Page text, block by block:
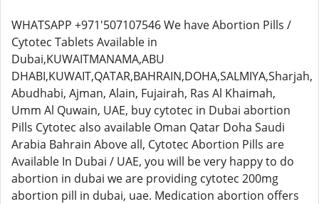
WHATSAPP +971'507107546 We have Abortion Pills /
Cytotec Tablets Available in
Dubai,KUWAITMANAMA,ABU
DHABI,KUWAIT,QATAR,BAHRAIN,DOHA,SALMIYA,Sharjah,
Abudhabi, Ajman, Alain, Fujairah, Ras Al Khaimah,
Umm Al Quwain, UAE, buy cytotec in Dubai abortion
Pills Cytotec also available Oman Qatar Doha Saudi
Arabia Bahrain Above all, Cytotec Abortion Pills are
Available In Dubai / UAE, you will be very happy to do
abortion in dubai we are providing cytotec 200mg
abortion pill in dubai, uae. Medication abortion offers